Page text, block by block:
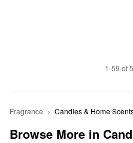
1-59 of
Fragrance Candles & Home
Browse More in